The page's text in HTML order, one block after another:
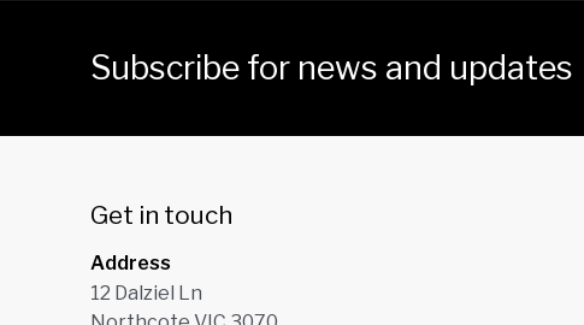
Subscribe for news and updates
Get in touch
Address
12 Dalziel Ln